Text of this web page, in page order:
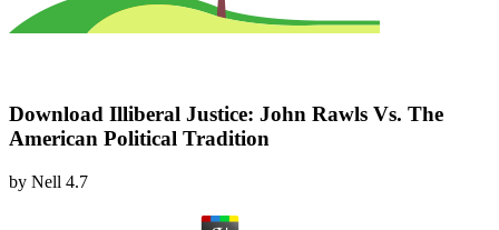
Download Illiberal Justice: John Rawls Vs. The
American Political Tradition
by Nell 4.7